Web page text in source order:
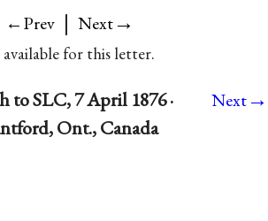
←Prev | Next→
for this letter.
to SLC, 7 April 1876 ·
Ont., Canada
Next→